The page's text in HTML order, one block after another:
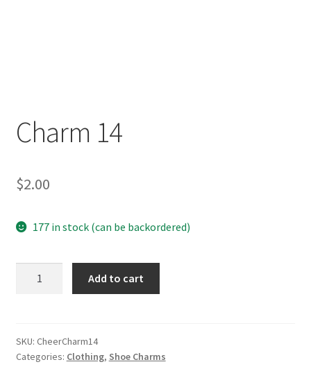
Charm 14
$2.00
177 in stock (can be backordered)
Add to cart
SKU: CheerCharm14
Categories: Clothing, Shoe Charms